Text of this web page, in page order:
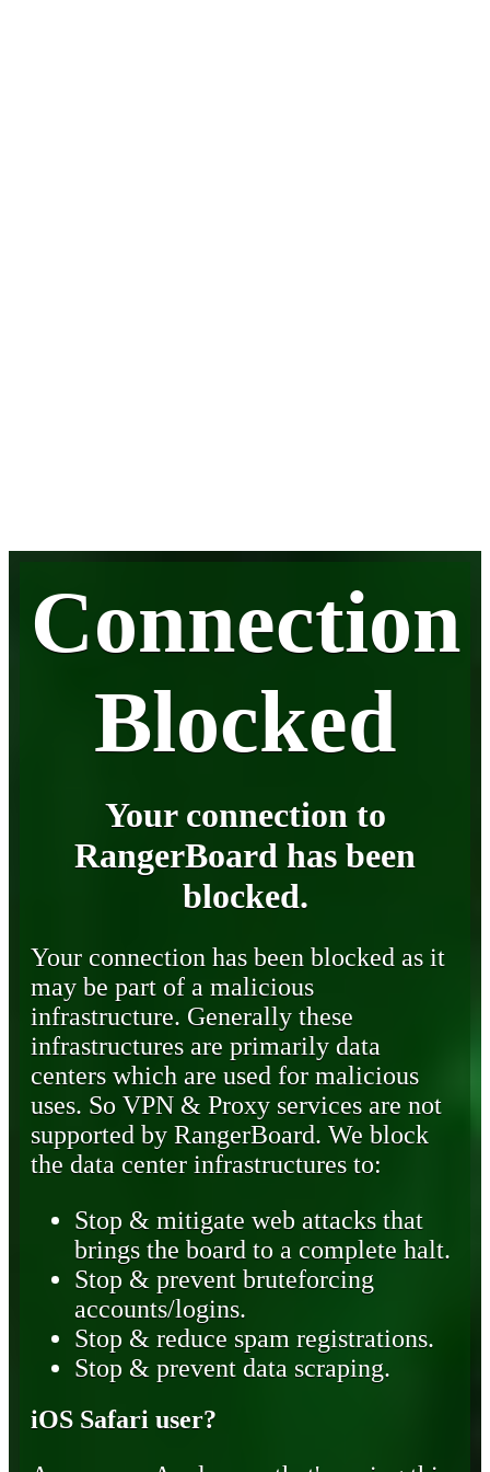
Connection
Blocked
Your connection to
RangerBoard has been
blocked.
Your connection has been blocked as it
may be part of a malicious
infrastructure. Generally these
infrastructures are primarily data
centers which are used for malicious
uses. So VPN & Proxy services are not
supported by RangerBoard. We block
the data center infrastructures to:
Stop & mitigate web attacks that
brings the board to a complete halt.
Stop & prevent bruteforcing
accounts/logins.
Stop & reduce spam registrations.
Stop & prevent data scraping.
iOS Safari user?